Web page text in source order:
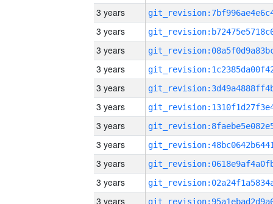
3 years
3 years
3 years
3 years
3 years
3 years
3 years
3 years
3 years
3 years
3 years